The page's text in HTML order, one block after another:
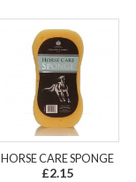
HORSE CARE SPONGE
£2.15